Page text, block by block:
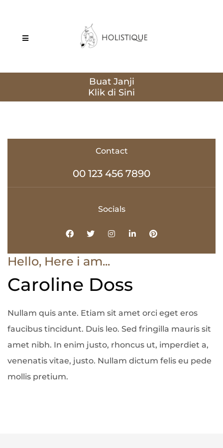
Buat Janji
Contact
00 123 456 7890
Socials
Hello, Here i am...
Caroline Doss
Nullam quis ante. Etiam sit amet orci eget eros
faucibus tincidunt. Duis leo. Sed fringilla mauris sit
amet nibh. In enim justo, rhoncus ut, imperdiet a,
venenatis vitae, justo. Nullam dictum felis eu pede
mollis pretium.